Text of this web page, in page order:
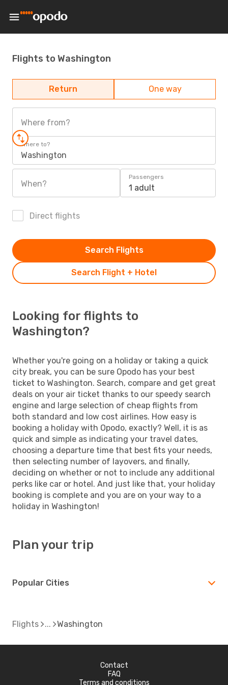
Flights to Washington
Return One way
Where from?
Where to?
Washington
When?
Passengers
1 adult
Direct flights
Search Flight + Hotel
Search Flights
Looking for flights to
Washington?
Whether you're going on a holiday or taking a quick
city break, you can be sure Opodo has your best
ticket to Washington. Search, compare and get great
deals on your air ticket thanks to our speedy search
engine and large selection of cheap flights from
both standard and low cost airlines. How easy is
booking a holiday with Opodo, exactly? Well, it is as
quick and simple as indicating your travel dates,
choosing a departure time that best fits your needs,
then selecting number of layovers, and finally,
deciding on whether or not to include any additional
perks like car or hotel. And just like that, your holiday
booking is complete and you are on your way to a
holiday in Washington!
Plan your trip
Popular Cities
Flights Washington
Contact
FAQ
Terms and conditions